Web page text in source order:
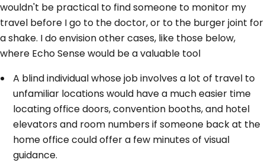
wouldn't be practical to find someone to monitor my
travel before I go to the doctor, or to the burger joint for
a shake. I do envision other cases, like those below,
where Echo Sense would be a valuable tool
A blind individual whose job involves a lot of travel to
unfamiliar locations would have a much easier time
locating office doors, convention booths, and hotel
elevators and room numbers if someone back at the
home office could offer a few minutes of visual
guidance.